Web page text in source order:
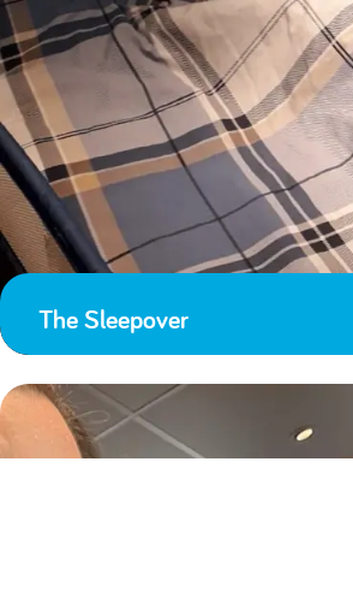
The Sleepover